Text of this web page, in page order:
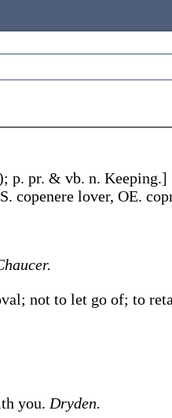
; p. pr. & vb. n. Keeping.]
copenere lover, OE.
not to let go of; to
you. Dryden.